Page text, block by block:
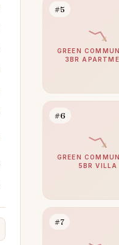
#5
GREEN
3BR
#6
GREEN
5BR VILLA
#7